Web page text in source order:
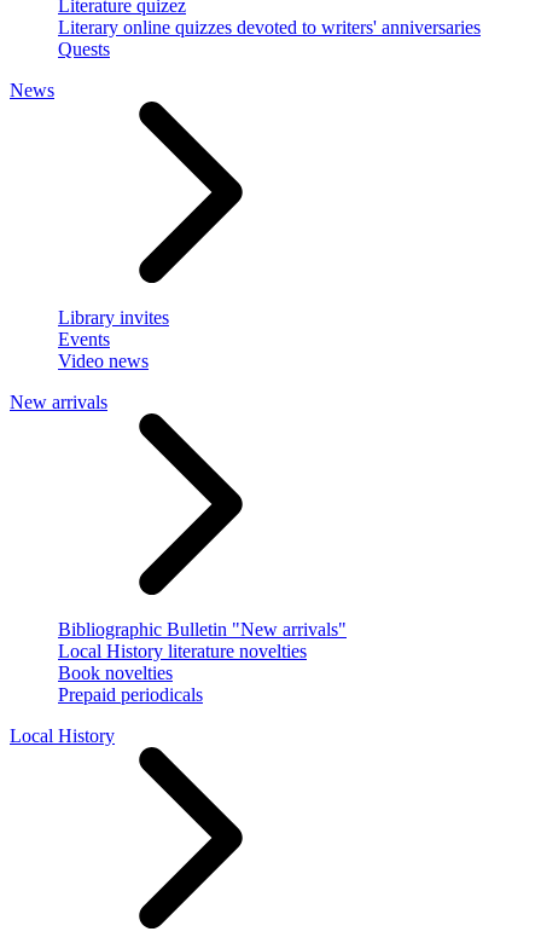
Literature quizez
Literary online quizzes devoted to writers' anniversaries
Quests
News
Library invites
Events
Video news
New arrivals
Bibliographic Bulletin "New arrivals"
Local History literature novelties
Book novelties
Prepaid periodicals
Local History